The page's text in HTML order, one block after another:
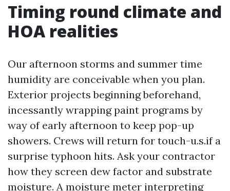
Timing round climate and
HOA realities
Our afternoon storms and summer time
humidity are conceivable when you plan.
Exterior projects beginning beforehand,
incessantly wrapping paint programs by
way of early afternoon to keep pop-up
showers. Crews will return for touch-u.s.if a
surprise typhoon hits. Ask your contractor
how they screen dew factor and substrate
moisture. A moisture meter interpreting